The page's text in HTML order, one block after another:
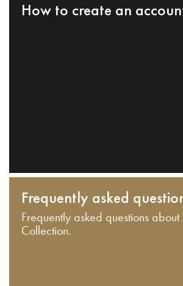
How to create an
Frequently asked
Frequently asked questions
Collection.